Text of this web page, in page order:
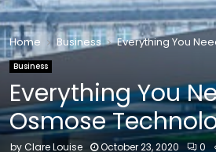
Home Business Everything You
Business
Everything You
Osmose
by Clare Louise October 23, 2020 0